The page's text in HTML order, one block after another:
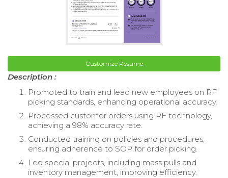
Customize Resume
Description :
Promoted to train and lead new employees on RF
picking standards, enhancing operational accuracy.
Processed customer orders using RF technology,
achieving a 98% accuracy rate.
Conducted training on policies and procedures,
ensuring adherence to SOP for order picking.
Led special projects, including mass pulls and
inventory management, improving efficiency.